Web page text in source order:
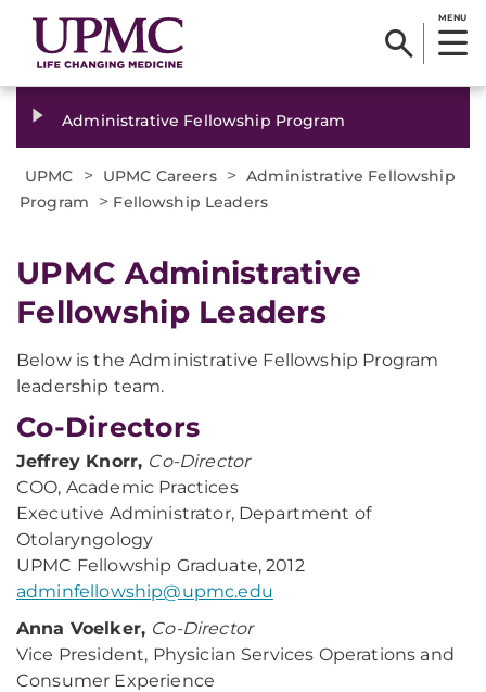
MENU
Administrative Fellowship Program
UPMC > UPMC Careers > Administrative Fellowship
Program
> Fellowship Leaders
UPMC Administrative
Fellowship Leaders
Below is the Administrative Fellowship Program
leadership team.
Co-Directors
Jeffrey Knorr, Co-Director
COO, Academic Practices
Executive Administrator, Department of
Otolaryngology
UPMC Fellowship Graduate, 2012
adminfellowship@upmc.edu
Anna Voelker, Co-Director
Vice President, Physician Services Operations and
Consumer Experience